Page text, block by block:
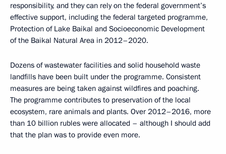
responsibility, and they can rely on the federal government’s
effective support, including the federal targeted programme,
Protection of Lake Baikal and Socioeconomic Development
of the Baikal Natural Area in 2012–2020.
Dozens of wastewater facilities and solid household waste
landfills have been built under the programme. Consistent
measures are being taken against wildfires and poaching.
The programme contributes to preservation of the local
ecosystem, rare animals and plants. Over 2012–2016, more
than 10 billion rubles were allocated – although I should add
that the plan was to provide even more.